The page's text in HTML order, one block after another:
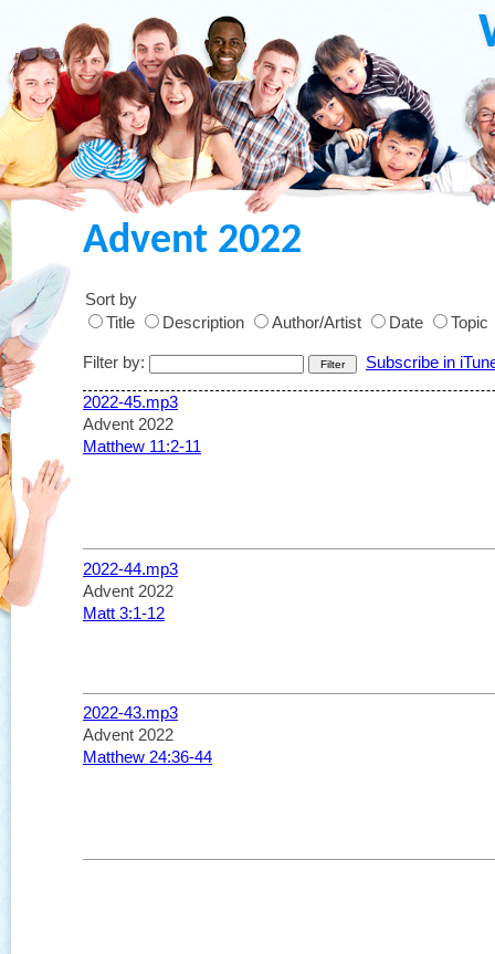
Advent 2022
Sort by
Title
Description Author/Artist Date Topic
Filter by: Subscribe in
2022-45.mp3
Advent 2022
Matthew 11:2-11
2022-44.mp3
Advent 2022
Matt 3:1-12
2022-43.mp3
Advent 2022
Matthew 24:36-44